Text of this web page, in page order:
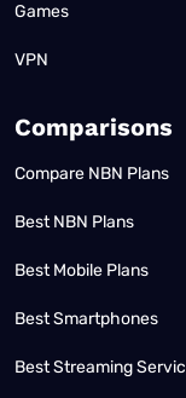
Games
VPN
Comparisons
Compare NBN Plans
Best NBN Plans
Best Mobile Plans
Best Smartphones
Best Streaming